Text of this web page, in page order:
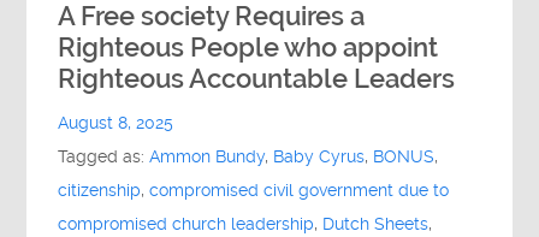
A Free society Requires a
Righteous People who appoint
Righteous Accountable Leaders
August 8, 2025
Tagged as:Ammon Bundy, Baby Cyrus, BONUS,
citizenship,compromised civil government due to
compromised church leadership, Dutch Sheets,